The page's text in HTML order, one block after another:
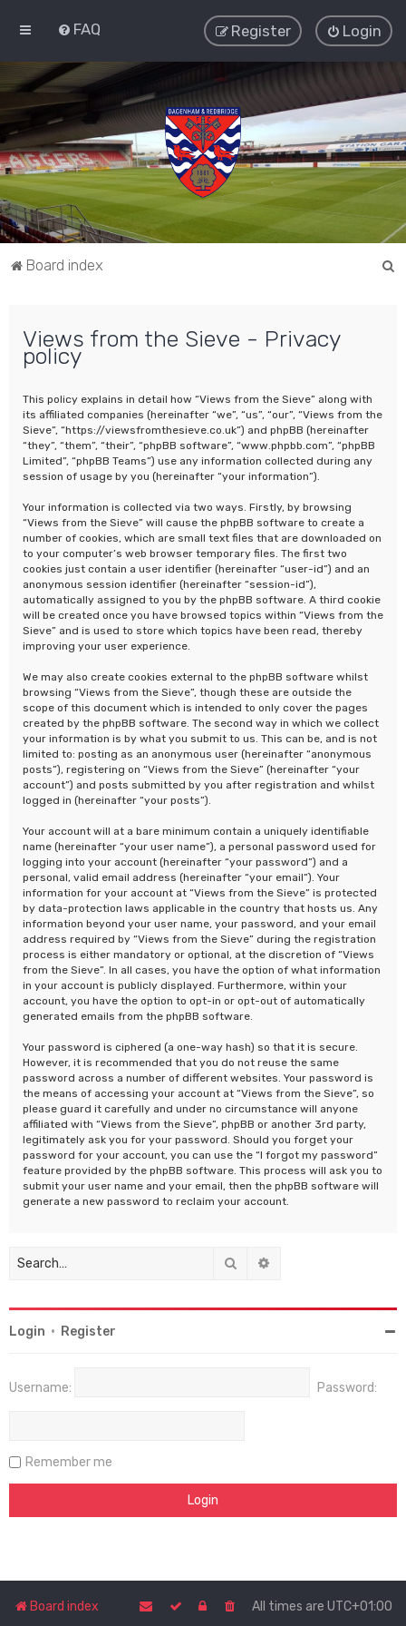
FAQ Login
Register
Board index
Views from the Sieve - Privacy
policy
This policy explains in detail how “Views from the Sieve” along with
its affiliated companies (hereinafter “we”, “us”, “our”, “Views from the
Sieve”, “https://viewsfromthesieve.co.uk”) and phpBB (hereinafter
“they”, “them”, “their”, “phpBB software”, “www.phpbb.com”, “phpBB
Limited”, “phpBB Teams”) use any information collected during any
session of usage by you (hereinafter “your information”).
Your information is collected via two ways. Firstly, by browsing
“Views from the Sieve” will cause the phpBB software to create a
number of cookies, which are small text files that are downloaded on
to your computer’s web browser temporary files. The first two
cookies just contain a user identifier (hereinafter “user-id”) and an
anonymous session identifier (hereinafter “session-id”),
automatically assigned to you by the phpBB software. A third cookie
will be created once you have browsed topics within “Views from the
Sieve” and is used to store which topics have been read, thereby
improving your user experience.
We may also create cookies external to the phpBB software whilst
browsing “Views from the Sieve”, though these are outside the
scope of this document which is intended to only cover the pages
created by the phpBB software. The second way in which we collect
your information is by what you submit to us. This can be, and is not
limited to: posting as an anonymous user (hereinafter “anonymous
posts”), registering on “Views from the Sieve” (hereinafter “your
account”) and posts submitted by you after registration and whilst
logged in (hereinafter “your posts”).
Your account will at a bare minimum contain a uniquely identifiable
name (hereinafter “your user name”), a personal password used for
logging into your account (hereinafter “your password”) and a
personal, valid email address (hereinafter “your email”). Your
information for your account at “Views from the Sieve” is protected
by data-protection laws applicable in the country that hosts us. Any
information beyond your user name, your password, and your email
address required by “Views from the Sieve” during the registration
process is either mandatory or optional, at the discretion of “Views
from the Sieve”. In all cases, you have the option of what information
in your account is publicly displayed. Furthermore, within your
account, you have the option to opt-in or opt-out of automatically
generated emails from the phpBB software.
Your password is ciphered (a one-way hash) so that it is secure.
However, it is recommended that you do not reuse the same
password across a number of different websites. Your password is
the means of accessing your account at “Views from the Sieve”, so
please guard it carefully and under no circumstance will anyone
affiliated with “Views from the Sieve”, phpBB or another 3rd party,
legitimately ask you for your password. Should you forget your
password for your account, you can use the “I forgot my password”
feature provided by the phpBB software. This process will ask you to
submit your user name and your email, then the phpBB software will
generate a new password to reclaim your account.
Search
Login • Register
Username: Password:
Remember me
Board index All times are UTC+01:00